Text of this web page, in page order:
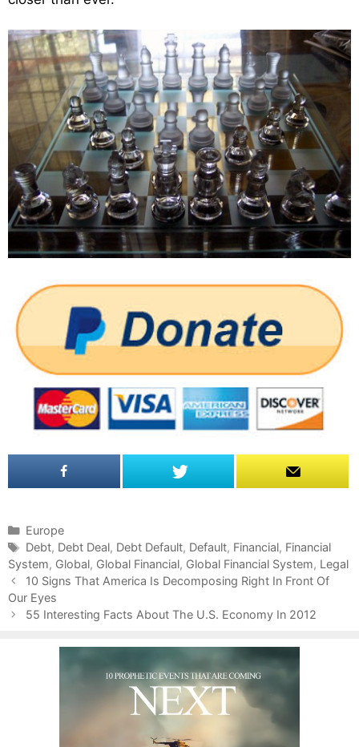
C
a
t
e
g
o
Europe
T
a
g
s
Debt, Debt Deal, Debt Default, Default, Financial, Financial
System, Global, Global Financial, Global Financial System, Legal
P
o
s
10 Signs That America Is Decomposing Right In Front Of
Our Eyes
55 Interesting Facts About The U.S. Economy In 2012